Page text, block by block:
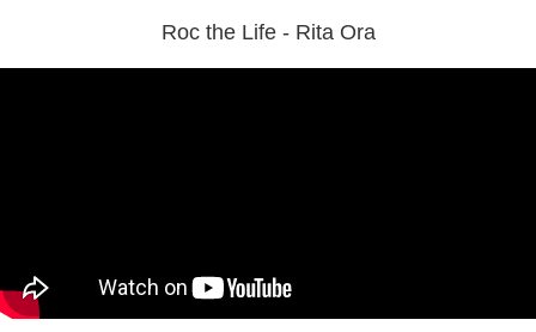
Roc the Life - Rita Ora